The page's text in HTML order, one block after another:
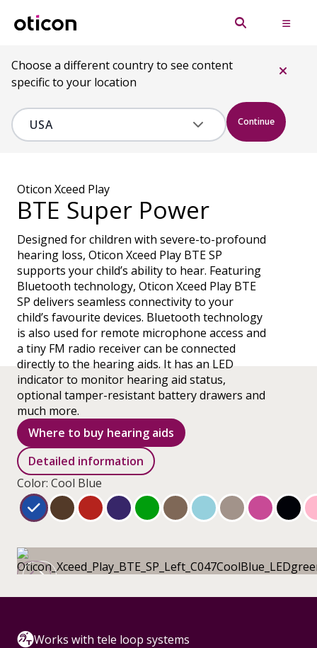
Choose a different country to see content
specific to your location
Continue
Oticon Xceed Play
BTE Super Power
Designed for children with severe-to-profound
hearing loss, Oticon Xceed Play BTE SP
supports your child’s ability to hear. Featuring
Bluetooth technology, Oticon Xceed Play BTE
SP delivers seamless connectivity to your
child’s favourite devices. Bluetooth technology
is also used for remote microphone access and
a tiny FM radio receiver can be connected
directly to the hearing aids. It has an LED
indicator to monitor hearing aid status,
optional tamper-resistant battery drawers and
much more.
Where to buy hearing aids
Detailed information
Color: Cool Blue
Works with tele loop systems